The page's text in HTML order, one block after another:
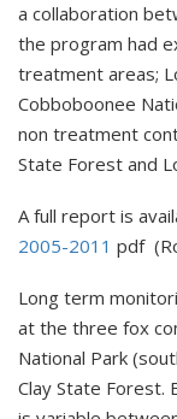
a collaboration
the program had
treatment areas;
Cobboboonee
non treatment
State Forest and
A full report is
2005-2011 pdf
Long term
at the three fox
National Park
Clay State